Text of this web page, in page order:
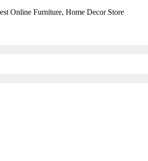
Online Furniture, Home Decor Store